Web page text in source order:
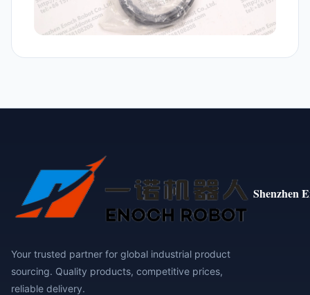
Shenzhen
Your trusted partner for global industrial product
sourcing. Quality products, competitive prices,
reliable delivery.